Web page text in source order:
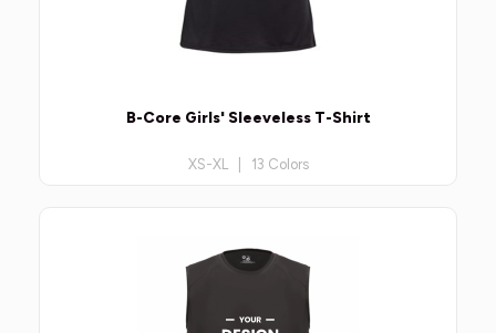
B-Core Girls' Sleeveless T-Shirt
XS-XL | 13 Colors